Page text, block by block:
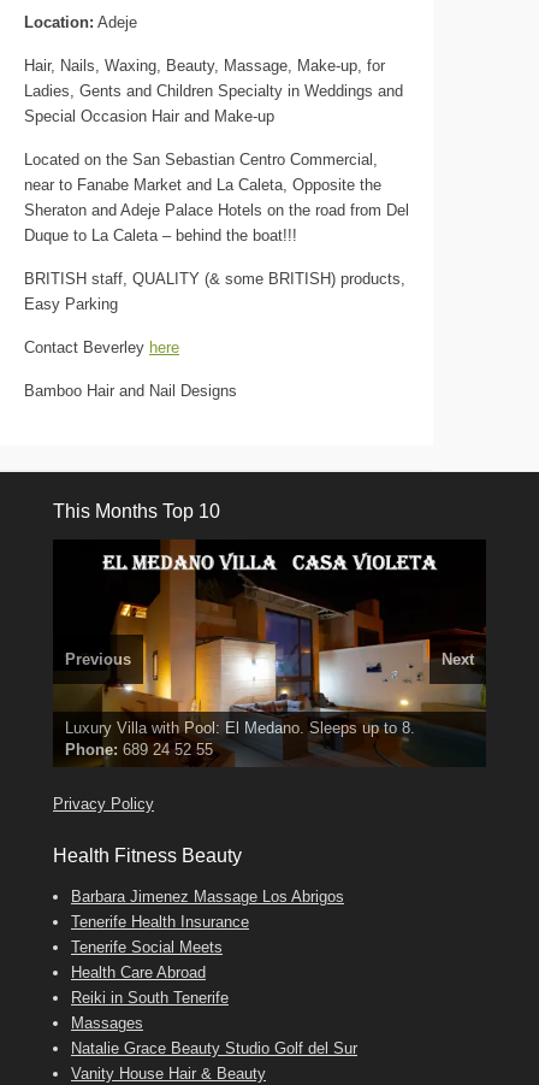
Location: Adeje
Hair, Nails, Waxing, Beauty, Massage, Make-up, for
Ladies, Gents and Children Specialty in Weddings and
Special Occasion Hair and Make-up
Located on the San Sebastian Centro Commercial,
near to Fanabe Market and La Caleta, Opposite the
Sheraton and Adeje Palace Hotels on the road from Del
Duque to La Caleta – behind the boat!!!
BRITISH staff, QUALITY (& some BRITISH) products,
Easy Parking
Contact Beverley here
Bamboo Hair and Nail Designs
This Months Top 10
3 guests, 2 bedrooms, Private Hot Tub50 picture slide
show
FindVal on Facebook
Luxury Villa with Pool: El Medano. Sleeps up to 8.
Phone: 689 24 52 55
FindDeannaon Facebook
El Medano, Golf del Sur, Los Cristianos, Los Giganties,
Costa Adeje
Tel: 642 494 304
Amarilla Golf; NOW TAKING BOOKINGS FOR 2025, 2026
FindDarrenon Facebook
Previous Next
Privacy Policy
Health Fitness Beauty
Barbara Jimenez Massage Los Abrigos
Tenerife Health Insurance
Tenerife Social Meets
Health Care Abroad
Reiki in South Tenerife
Massages
Natalie Grace Beauty Studio Golf del Sur
Vanity House Hair & Beauty